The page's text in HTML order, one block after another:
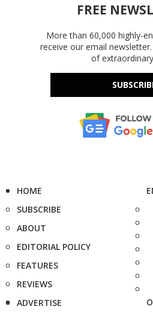
FREE
More than 60,000 highly-
receive our email
of
HOME
SUBSCRIBE
ABOUT
EDITORIAL POLICY
FEATURES
REVIEWS
ADVERTISE